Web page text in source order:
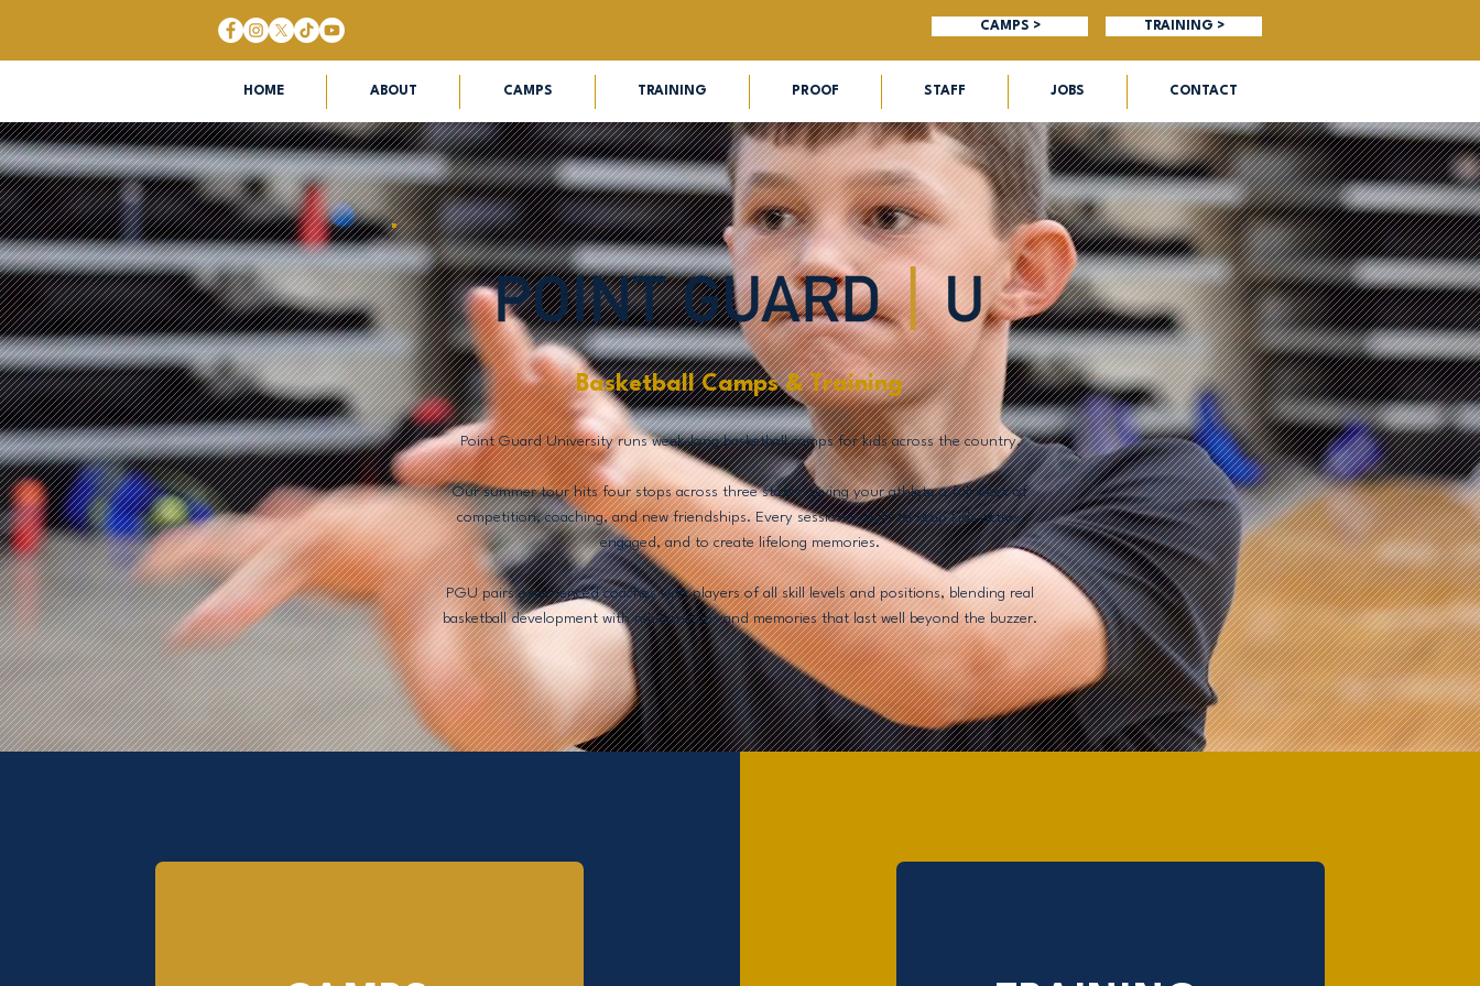
CAMPS > TRAINING >
HOME ABOUT CAMPS TRAINING PROOF STAFF JOBS CONTACT
Basketball Camps & Training
Point Guard University runs week-long basketball camps for kids across the country.
Our summer tour hits four stops across three states, giving your athlete a full week of
competition, coaching, and new friendships. Every session is built to keep kids active,
engaged, and to create lifelong memories.
PGU pairs experienced coaches with players of all skill levels and positions, blending real
basketball development with relationships and memories that last well beyond the buzzer.